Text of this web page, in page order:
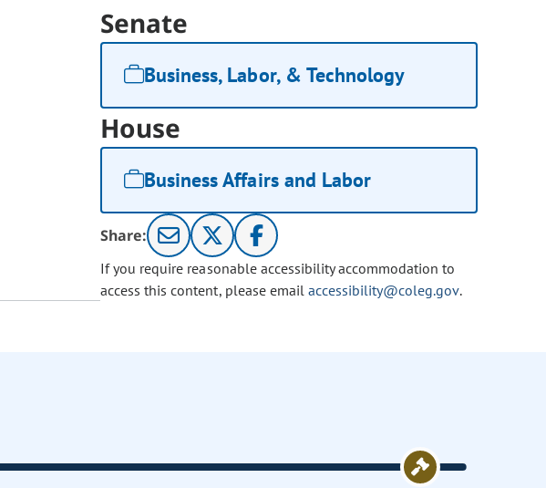
Senate
Business, Labor, & Technology
House
Business Affairs and Labor
Share:
If you require reasonable accessibility accommodation to
access this content, please email accessibility@coleg.gov.